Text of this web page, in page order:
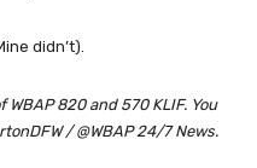
didn’t).
820 and 570 KLIF. You
/ @WBAP 24/7 News.